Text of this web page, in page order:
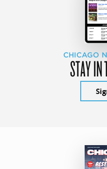
CHICAGO
STAY